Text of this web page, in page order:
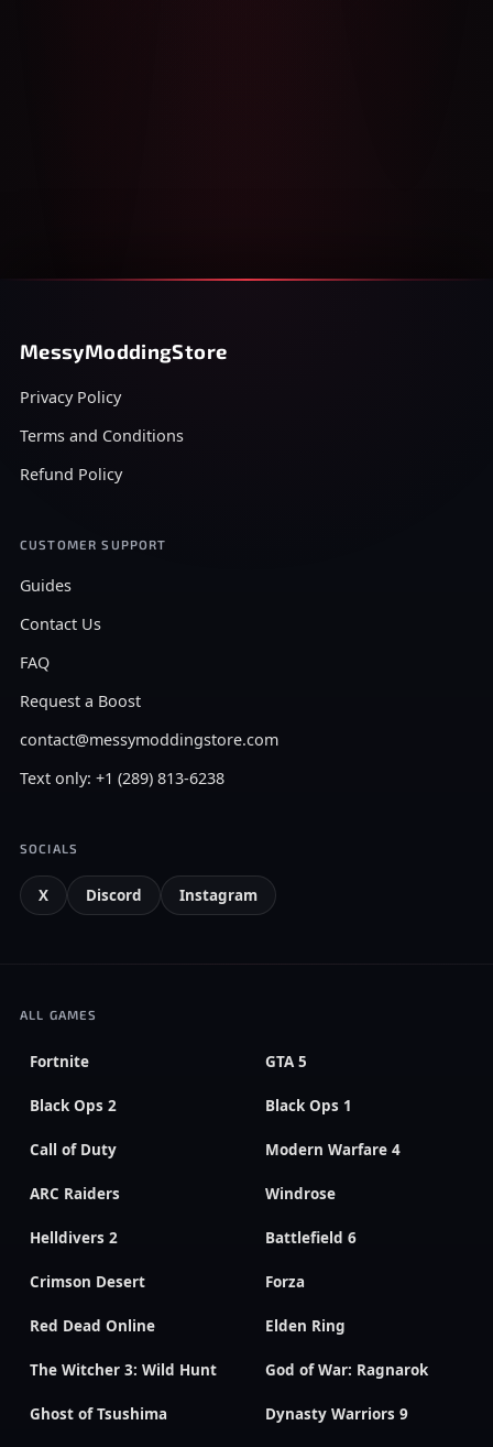
MessyModdingStore
Privacy Policy
Terms and Conditions
Refund Policy
CUSTOMER SUPPORT
Guides
Contact Us
FAQ
Request a Boost
contact@messymoddingstore.com
Text only: +1 (289) 813-6238
SOCIALS
X Discord Instagram
ALL GAMES
Fortnite GTA 5
Black Ops 2 Black Ops 1
Call of Duty Modern Warfare 4
ARC Raiders Windrose
Helldivers 2 Battlefield 6
Crimson Desert Forza
Red Dead Online Elden Ring
The Witcher 3: Wild Hunt God of War: Ragnarok
Ghost of Tsushima Dynasty Warriors 9